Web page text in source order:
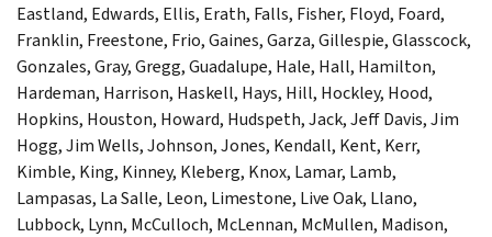
Eastland, Edwards, Ellis, Erath, Falls, Fisher, Floyd, Foard,
Franklin, Freestone, Frio, Gaines, Garza, Gillespie, Glasscock,
Gonzales, Gray, Gregg, Guadalupe, Hale, Hall, Hamilton,
Hardeman, Harrison, Haskell, Hays, Hill, Hockley, Hood,
Hopkins, Houston, Howard, Hudspeth, Jack, Jeff Davis, Jim
Hogg, Jim Wells, Johnson, Jones, Kendall, Kent, Kerr,
Kimble, King, Kinney, Kleberg, Knox, Lamar, Lamb,
Lampasas, La Salle, Leon, Limestone, Live Oak, Llano,
Lubbock, Lynn, McCulloch, McLennan, McMullen, Madison,